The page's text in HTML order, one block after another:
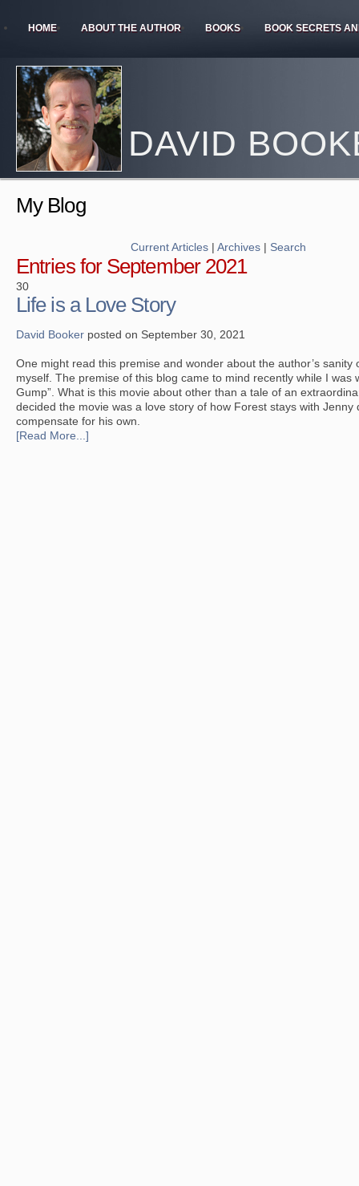
HOME ABOUT THE AUTHOR BOOKS BOOK SECRETS
DAVID
My Blog
Current Articles |Archives | Search
Entries for September 2021
30
Life is a Love Story
David Booker posted on September 30, 2021
One might read this premise and wonder about the author’s sanity
myself. The premise of this blog came to mind recently while I was
Gump”. What is this movie about other than a tale of an
decided the movie was a love story of how Forest stays with Jenny
compensate for his own.
[Read More...]